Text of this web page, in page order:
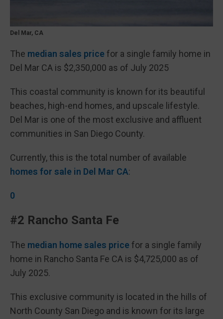
Del Mar, CA
The median sales price for a single family home in
Del Mar CA is $2,350,000 as of July 2025
This coastal community is known for its beautiful
beaches, high-end homes, and upscale lifestyle.
Del Mar is one of the most exclusive and affluent
communities in San Diego County.
Currently, this is the total number of available
homes for sale in Del Mar CA:
0
#2 Rancho Santa Fe
The median home sales price for a single family
home in Rancho Santa Fe CA is $4,725,000 as of
July 2025.
This exclusive community is located in the hills of
North County San Diego and is known for its large